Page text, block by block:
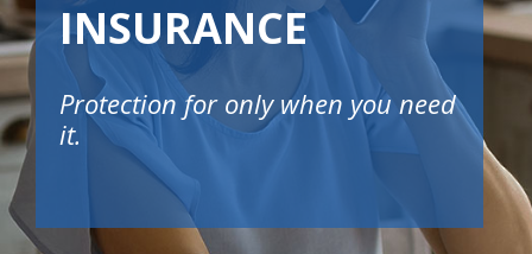
INSURANCE
Protection for only when you need
it.